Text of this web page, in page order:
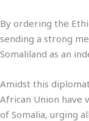
By ordering the
sending a strong
Somaliland as an
Amidst this
African Union
of Somalia, urging